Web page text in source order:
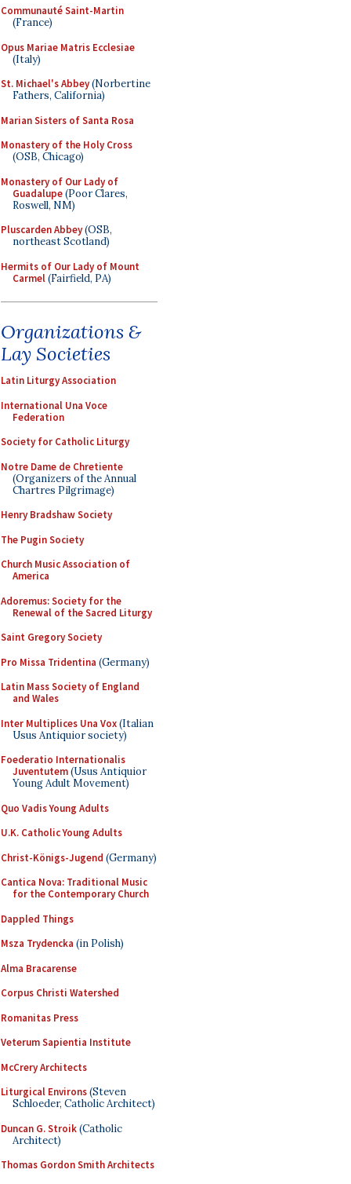
Communauté Saint-Martin
(France)
Opus Mariae Matris Ecclesiae
(Italy)
St. Michael's Abbey(Norbertine
Fathers, California)
Marian Sisters of Santa Rosa
Monastery of the Holy Cross
(OSB, Chicago)
Monastery of Our Lady of
Guadalupe(Poor Clares,
Roswell, NM)
Pluscarden Abbey(OSB,
northeast Scotland)
Hermits of Our Lady of Mount
Carmel(Fairfield, PA)
Organizations &
Lay Societies
Latin Liturgy Association
International Una Voce
Federation
Society for Catholic Liturgy
Notre Dame de Chretiente
(Organizers of the Annual
Chartres Pilgrimage)
Henry Bradshaw Society
The Pugin Society
Church Music Association of
America
Adoremus: Society for the
Renewal of the Sacred Liturgy
Saint Gregory Society
Pro Missa Tridentina (Germany)
Latin Mass Society of England
and Wales
Inter Multiplices Una Vox(Italian
Usus Antiquior society)
Foederatio Internationalis
Juventutem(Usus Antiquior
Young Adult Movement)
Quo Vadis Young Adults
U.K. Catholic Young Adults
Christ-Königs-Jugend (Germany)
Cantica Nova: Traditional Music
for the Contemporary Church
Dappled Things
Msza Trydencka (in Polish)
Alma Bracarense
Corpus Christi Watershed
Romanitas Press
Veterum Sapientia Institute
McCrery Architects
Liturgical Environs(Steven
Schloeder, Catholic Architect)
Duncan G. Stroik(Catholic
Architect)
Thomas Gordon Smith Architects